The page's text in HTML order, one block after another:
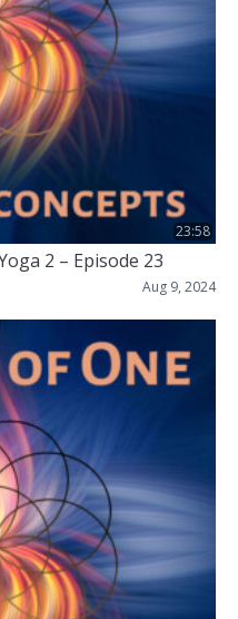
23:58
2 – Episode 23
Aug 9, 2024